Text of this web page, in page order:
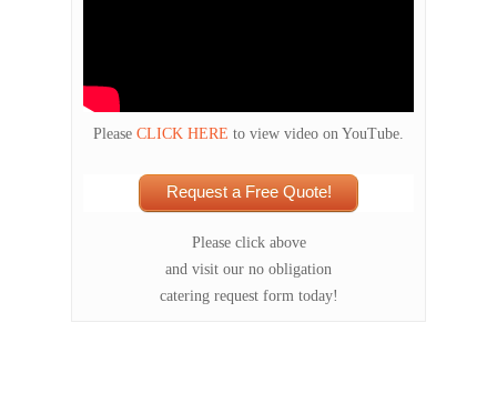
Please CLICK HERE to view video on YouTube.
Request a Free Quote!
Please click above
and visit our no obligation
catering request form today!